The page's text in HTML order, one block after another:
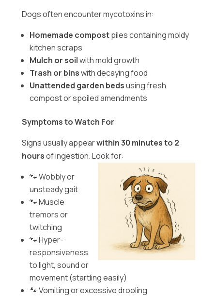
Dogs often encounter mycotoxins in:
Homemade compostpiles containing moldy
kitchen scraps
Mulch or soilwith mold growth
Trash or binswith decaying food
Unattended garden bedsusing fresh
compost or spoiled amendments
Symptoms to Watch For
Signs usually appearwithin 30 minutes to 2
hoursof ingestion. Look for:
🐾 Wobbly or
unsteady gait
🐾 Muscle
tremors or
twitching
🐾 Hyper-
responsiveness
to light, sound or
movement (startling easily)
🐾 Vomiting or excessive drooling